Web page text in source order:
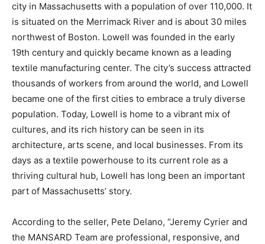
city in Massachusetts with a population of over 110,000. It
is situated on the Merrimack River and is about 30 miles
northwest of Boston. Lowell was founded in the early
19th century and quickly became known as a leading
textile manufacturing center. The city’s success attracted
thousands of workers from around the world, and Lowell
became one of the first cities to embrace a truly diverse
population. Today, Lowell is home to a vibrant mix of
cultures, and its rich history can be seen in its
architecture, arts scene, and local businesses. From its
days as a textile powerhouse to its current role as a
thriving cultural hub, Lowell has long been an important
part of Massachusetts’ story.
According to the seller, Pete Delano, “Jeremy Cyrier and
the MANSARD Team are professional, responsive, and